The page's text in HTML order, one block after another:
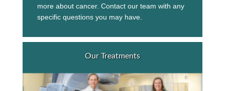
more about cancer. Contact our team with any
specific questions you may have.
Our Treatments